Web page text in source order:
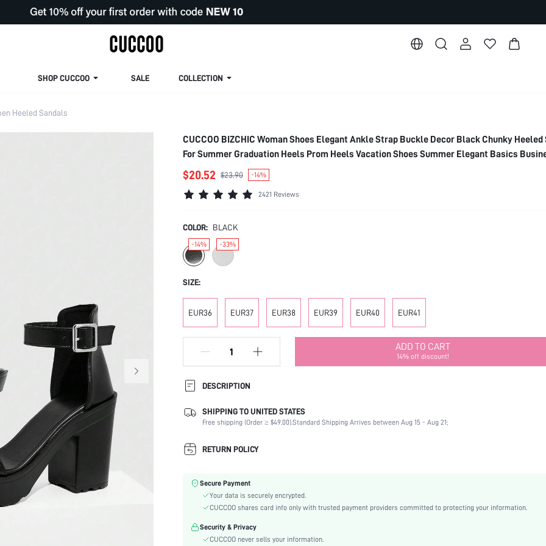
SHOP CUCCOO SALE COLLECTION
Heeled Sandals
CUCCOO BIZCHIC Woman Shoes Elegant Ankle Strap Buckle Decor Black Chunky Heeled
For Summer Graduation Heels Prom Heels Vacation Shoes Summer Elegant Basics
Casual Business Chic Spring Shoes Spring Break Easter For Christmas Spring Shoes
Shoes
$20.52 $23.90 -14%
2421 Reviews
COLOR: BLACK
-14% -33%
SIZE:
EUR36 EUR37 EUR38 EUR39 EUR40 EUR41
ADD TO CART
14% off discount!
DESCRIPTION
Strap Type:
Ankle Strap
Occasion:
Office
Color:
Lining Material:
Toe:
Heel Height:
High Heel
Type:
Buckle
SHIPPING TO UNITED STATES
Free shipping (Order ≥ $49.00).Standard Shipping Arrives between Aug 15 - Aug 21;
RETURN POLICY
Secure Payment
Your data is securely encrypted.
CUCCOO shares card info only with trusted payment providers committed to protecting your information.
Security & Privacy
CUCCOO never sells your information.